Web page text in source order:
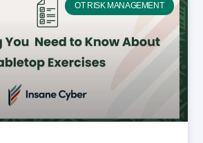
OT RISK MANAGEMENT